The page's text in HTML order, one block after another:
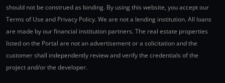
should not be construed as binding. By using this website, you accept our
Terms of Use and Privacy Policy. We are not a lending institution. All loans
are made by our financial institution partners. The real estate properties
listed on the Portal are not an advertisement or a solicitation and the
customer shall independently review and verify the credentials of the
project and/or the developer.